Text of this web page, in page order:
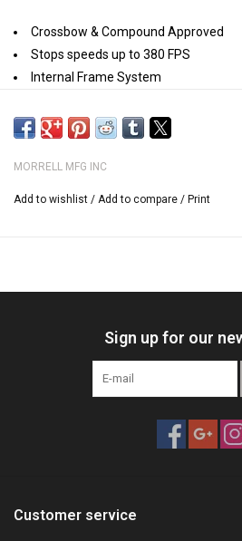
Crossbow & Compound Approved
Stops speeds up to 380 FPS
Internal Frame System
E-Z Tote Carrying Handle
Easy Arrow Removal
94 Layers of Arrow Stopping Power
MORRELL MFG INC
Add to wishlist / Add to compare / Print
Sign up for our
Customer service